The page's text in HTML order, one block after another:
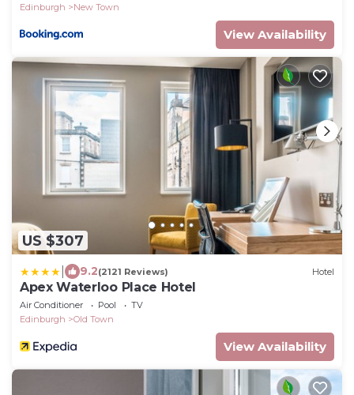
Edinburgh
New Town
View Availability
US $307
9.2(2121 Reviews) Hotel
Apex Waterloo Place Hotel
Air Conditioner Pool
TV
Edinburgh
Old Town
View Availability